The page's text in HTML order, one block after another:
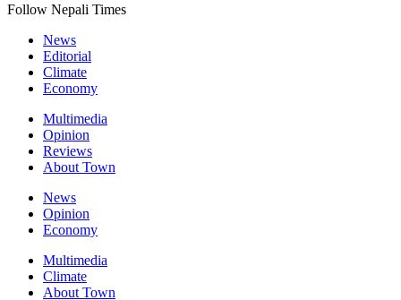
Follow Nepali Times
News
Editorial
Climate
Economy
Multimedia
Opinion
Reviews
About Town
News
Opinion
Economy
Multimedia
Climate
About Town